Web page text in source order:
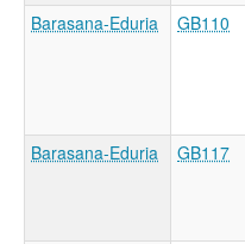
Barasana-Eduria GB110
Barasana-Eduria GB117